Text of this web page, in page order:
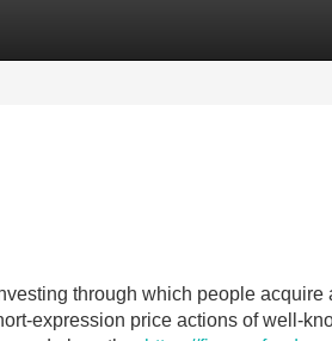
through which people acquire
expression price actions of well-